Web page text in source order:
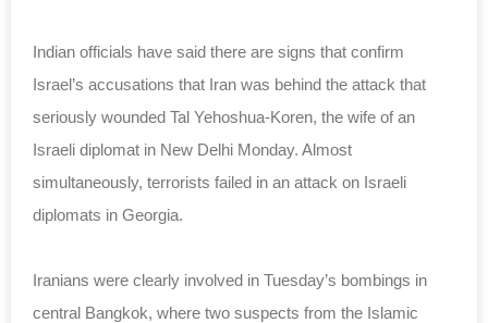
Indian officials have said there are signs that confirm
Israel’s accusations that Iran was behind the attack that
seriously wounded Tal Yehoshua-Koren, the wife of an
Israeli diplomat in New Delhi Monday. Almost
simultaneously, terrorists failed in an attack on Israeli
diplomats in Georgia.
Iranians were clearly involved in Tuesday’s bombings in
central Bangkok, where two suspects from the Islamic